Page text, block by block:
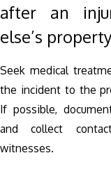
after an
else’s
Seek medical
the incident to the
If possible,
and collect
witnesses.